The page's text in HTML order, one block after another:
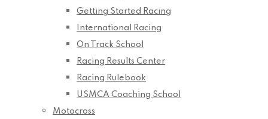
Getting Started Racing
International Racing
On Track School
Racing Results Center
Racing Rulebook
USMCA Coaching School
Motocross